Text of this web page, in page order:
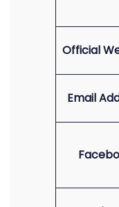
Official
Email